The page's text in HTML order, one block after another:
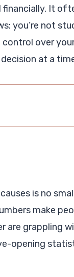
It
you’re not
over
at a
is no
make
are grappling
opening